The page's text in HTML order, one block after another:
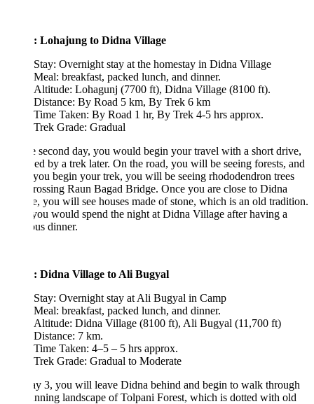
Lohajung to Didna Village
Stay: Overnight stay at the homestay in Didna Village
Meal: breakfast, packed lunch, and dinner.
Altitude: Lohagunj (7700 ft), Didna Village (8100 ft).
Distance: By Road 5 km, By Trek 6 km
Time Taken: By Road 1 hr, By Trek 4-5 hrs approx.
Trek Grade: Gradual
second day, you would begin your travel with a short drive,
by a trek later. On the road, you will be seeing forests, and
begin your trek, you will be seeing rhododendron trees
Raun Bagad Bridge. Once you are close to Didna
you will see houses made of stone, which is an old tradition.
would spend the night at Didna Village after having a
dinner.
Didna Village to Ali Bugyal
Stay: Overnight stay at Ali Bugyal in Camp
Meal: breakfast, packed lunch, and dinner.
Altitude: Didna Village (8100 ft), Ali Bugyal (11,700 ft)
Distance: 7 km.
Time Taken: 4–5 – 5 hrs approx.
Trek Grade: Gradual to Moderate
3, you will leave Didna behind and begin to walk through
landscape of Tolpani Forest, which is dotted with old